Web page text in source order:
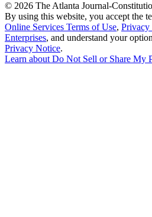
© 2026 The Atlanta Journal-
By using this website, you accept the
Online Services Terms of Use, Privacy
Enterprises, and understand your
Privacy Notice.
Learn about Do Not Sell or Share My